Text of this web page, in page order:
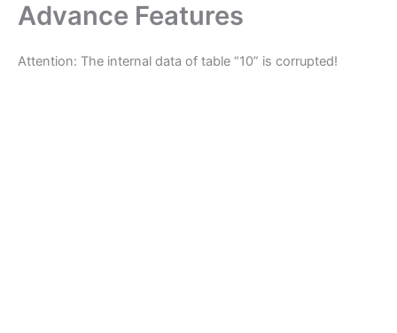
Skip
content
Advance Features
Attention: The internal data of table “10” is corrupted!